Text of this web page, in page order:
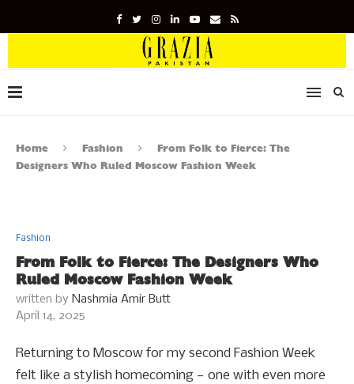
Home Fashion
From Folk to Fierce: The
Designers Who Ruled Moscow Fashion Week
Fashion
From Folk to Fierce: The Designers Who
Ruled Moscow Fashion Week
written by Nashmia Amir Butt
April 14, 2025
Returning to Moscow for my second Fashion Week
felt like a stylish homecoming — one with even more